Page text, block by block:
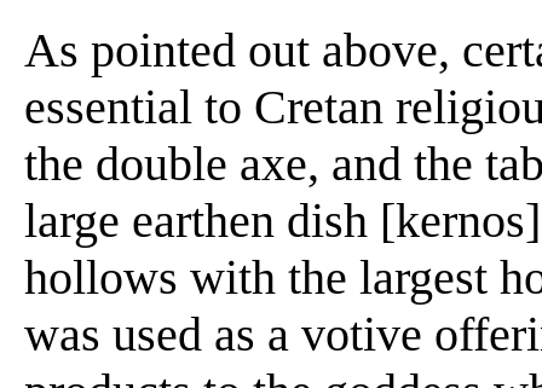
As pointed out above,
essential to Cretan
the double axe, and the
large earthen dish
hollows with the largest
was used as a votive